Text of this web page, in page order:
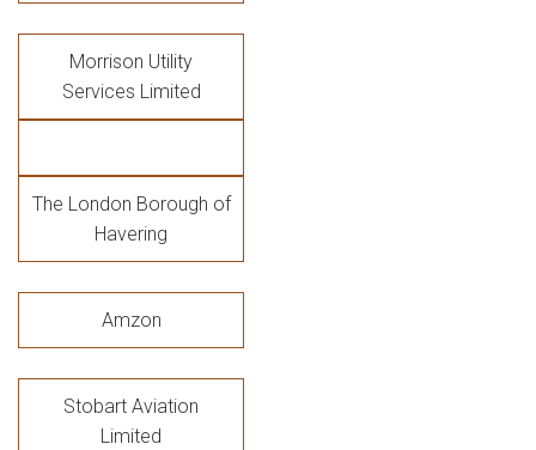
Morrison Utility
Services Limited
The London Borough of
Havering
Amzon
Stobart Aviation
Limited